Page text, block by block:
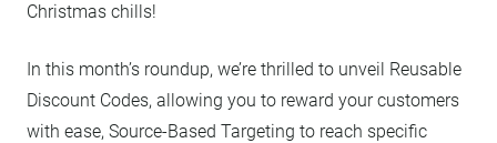
Christmas chills!
In this month’s roundup, we’re thrilled to unveil Reusable
Discount Codes, allowing you to reward your customers
with ease, Source-Based Targeting to reach specific